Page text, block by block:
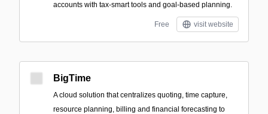
accounts with tax-smart tools and goal-based planning.
Free visit website
BigTime
A cloud solution that centralizes quoting, time capture,
resource planning, billing and financial forecasting to